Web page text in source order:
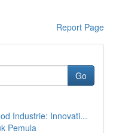
Report Page
Go
Industrie: Innovati...
Pemula